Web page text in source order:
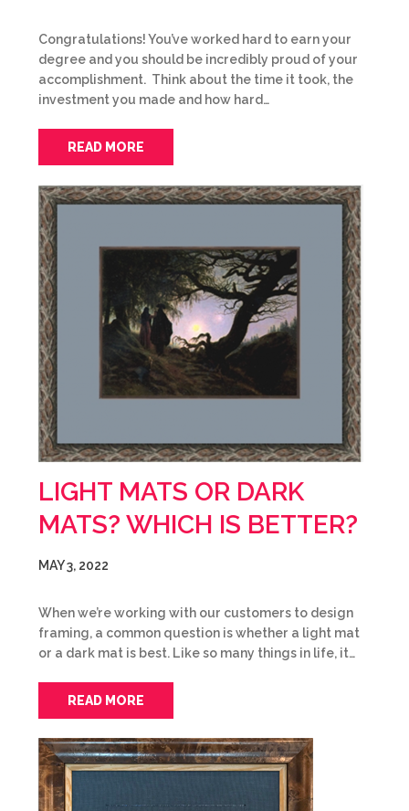
Congratulations! You’ve worked hard to earn your
degree and you should be incredibly proud of your
accomplishment. Think about the time it took, the
investment you made and how hard…
READ MORE
LIGHT MATS OR DARK
MATS? WHICH IS BETTER?
MAY 3, 2022
When we’re working with our customers to design
framing, a common question is whether a light mat
or a dark mat is best. Like so many things in life, it…
READ MORE